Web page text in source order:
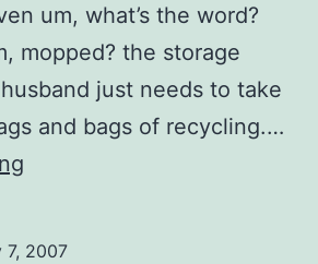
um, what’s the word?
mopped? the storage
just needs to take
and bags of recycling.…
7, 2007